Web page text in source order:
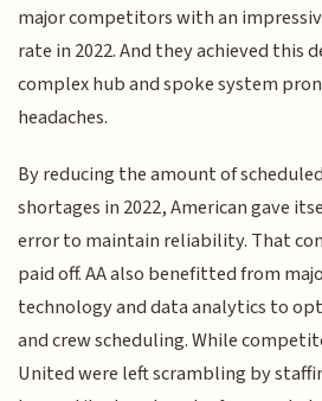
major competitors with an
rate in 2022. And they achieved this
complex hub and spoke system
headaches.
By reducing the amount of
shortages in 2022, American gave
error to maintain reliability. That
paid off. AA also benefitted from
technology and data analytics to
and crew scheduling. While
United were left scrambling by